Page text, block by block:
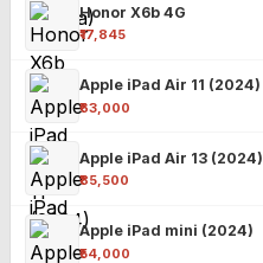
Honor X6b 4G
₹17,845
Apple iPad Air 11 (2024)
₹63,000
Apple iPad Air 13 (2024)
₹85,500
Apple iPad mini (2024)
₹54,000